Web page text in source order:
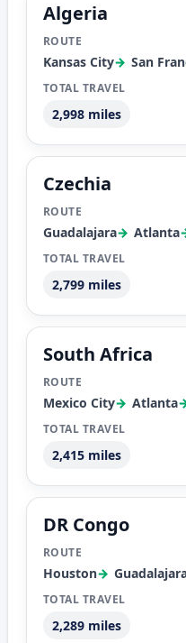
Algeria
Kansas City San
2,998 miles
Czechia
Guadalajara Atlanta
2,799 miles
South Africa
Mexico City Atlanta
2,415 miles
DR Congo
Houston
2,289 miles